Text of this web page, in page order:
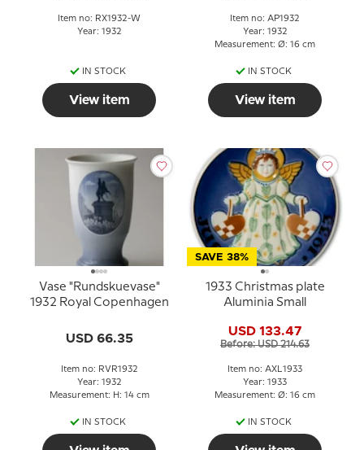
Item no: RX1932-W
Year: 1932
IN STOCK
View item
Item no: AP1932
Year: 1932
Measurement: Ø: 16 cm
IN STOCK
View item
Vase "Rundskuevase"
1932 Royal Copenhagen
USD 66.35
Item no: RVR1932
Year: 1932
Measurement: H: 14 cm
IN STOCK
SAVE 38%
1933 Christmas plate
Aluminia Small
USD 133.47
Before: USD 214.63
Item no: AXL1933
Year: 1933
Measurement: Ø: 16 cm
IN STOCK